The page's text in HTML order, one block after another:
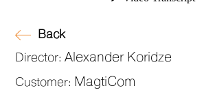
Back
Director:Alexander Koridze
Customer: MagtiCom